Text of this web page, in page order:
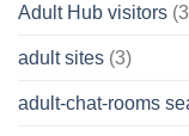
Adult Hub visitors
adult sites (3)
adult-chat-rooms